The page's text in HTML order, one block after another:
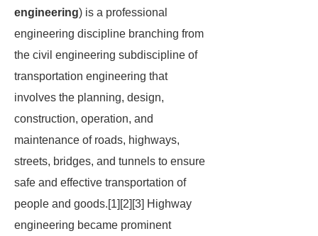
engineering) is a professional
engineering discipline branching from
the civil engineering subdiscipline of
transportation engineering that
involves the planning, design,
construction, operation, and
maintenance of roads, highways,
streets, bridges, and tunnels to ensure
safe and effective transportation of
people and goods.[1][2][3] Highway
engineering became prominent